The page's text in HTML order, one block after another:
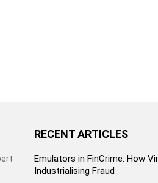
RECENT ARTICLES
Emulators in FinCrime: How
Industrialising Fraud